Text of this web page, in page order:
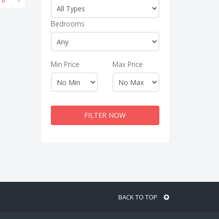
Bedrooms
Min Price Max Price
FILTER NOW
BACK TO TOP